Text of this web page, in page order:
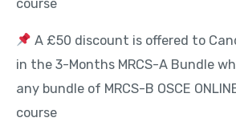
course
A £50 discount is offered to
in the 3-Months MRCS-A Bundle
any bundle of MRCS-B OSCE
course